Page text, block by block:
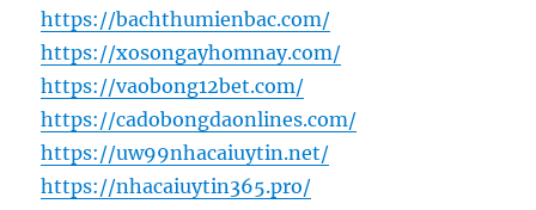
https://bachthumienbac.com/
https://xosongayhomnay.com/
https://vaobong12bet.com/
https://cadobongdaonlines.com/
https://uw99nhacaiuytin.net/
https://nhacaiuytin365.pro/